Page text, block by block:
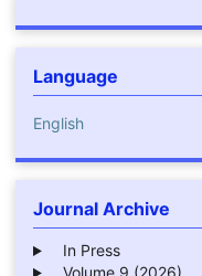
Language
English
Journal Archive
In Press
Volume 9 (2026)